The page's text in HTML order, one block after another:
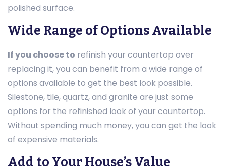
polished surface.
Wide Range of Options Available
If you choose to refinish your countertop over
replacing it, you can benefit from a wide range of
options available to get the best look possible.
Silestone, tile, quartz, and granite are just some
options for the refinished look of your countertop.
Without spending much money, you can get the look
of expensive materials.
Add to Your House’s Value